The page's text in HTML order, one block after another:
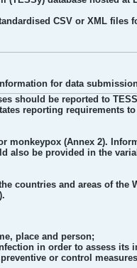
CSV or XML files
for data
should be reported to
reporting requirements
monkeypox (Annex 2).
also be provided in the
countries and areas of the
place and person;
in order to assess its
or control measures